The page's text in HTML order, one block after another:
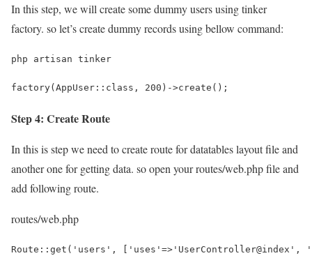
In this step, we will create some dummy users using tinker
factory. so let’s create dummy records using bellow command:
php artisan tinker
factory(AppUser::class, 200)->create();
Step 4: Create Route
In this is step we need to create route for datatables layout file and
another one for getting data. so open yourroutes/web.phpfile and
add following route.
routes/web.php
Route::get('users',